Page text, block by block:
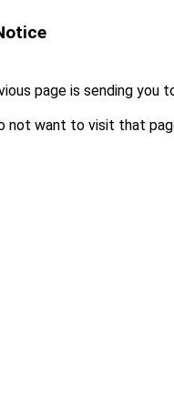
page is sending you
not want to visit that